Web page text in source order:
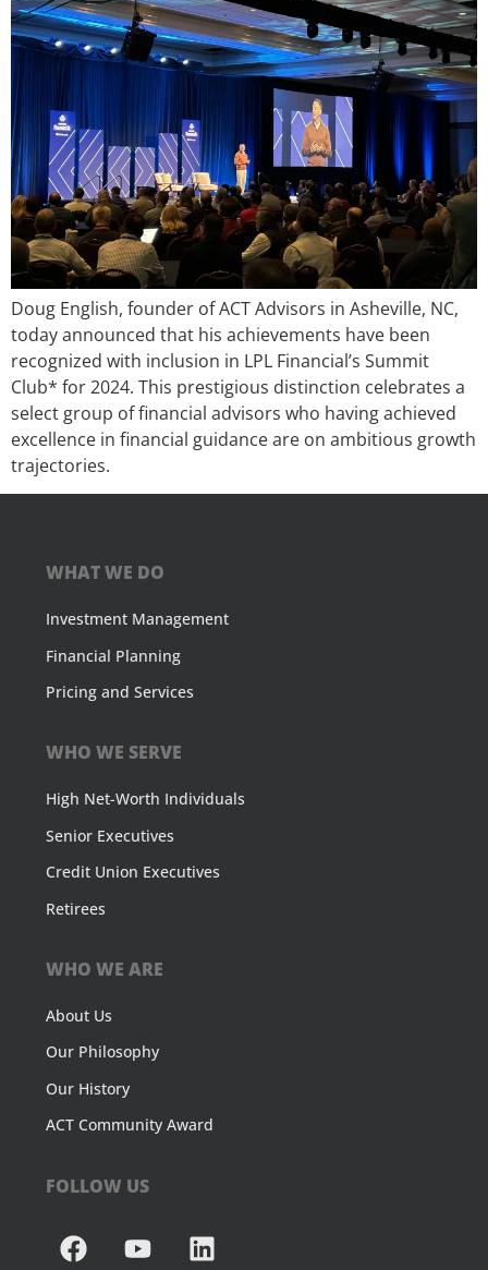
Doug English, founder of ACT Advisors in Asheville, NC,
today announced that his achievements have been
recognized with inclusion in LPL Financial’s Summit
Club* for 2024. This prestigious distinction celebrates a
select group of financial advisors who having achieved
excellence in financial guidance are on ambitious growth
trajectories.
WHAT WE DO
Investment Management
Financial Planning
Pricing and Services
WHO WE SERVE
High Net-Worth Individuals
Senior Executives
Credit Union Executives
Retirees
WHO WE ARE
About Us
Our Philosophy
Our History
ACT Community Award
FOLLOW US